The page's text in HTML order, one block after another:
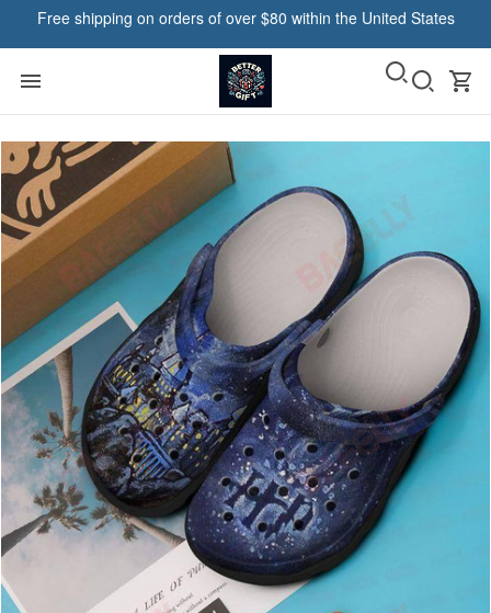
Free shipping on orders of over $80 within the United States